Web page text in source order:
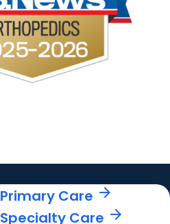
Primary Care arrow_forward
Specialty Care arrow_forward